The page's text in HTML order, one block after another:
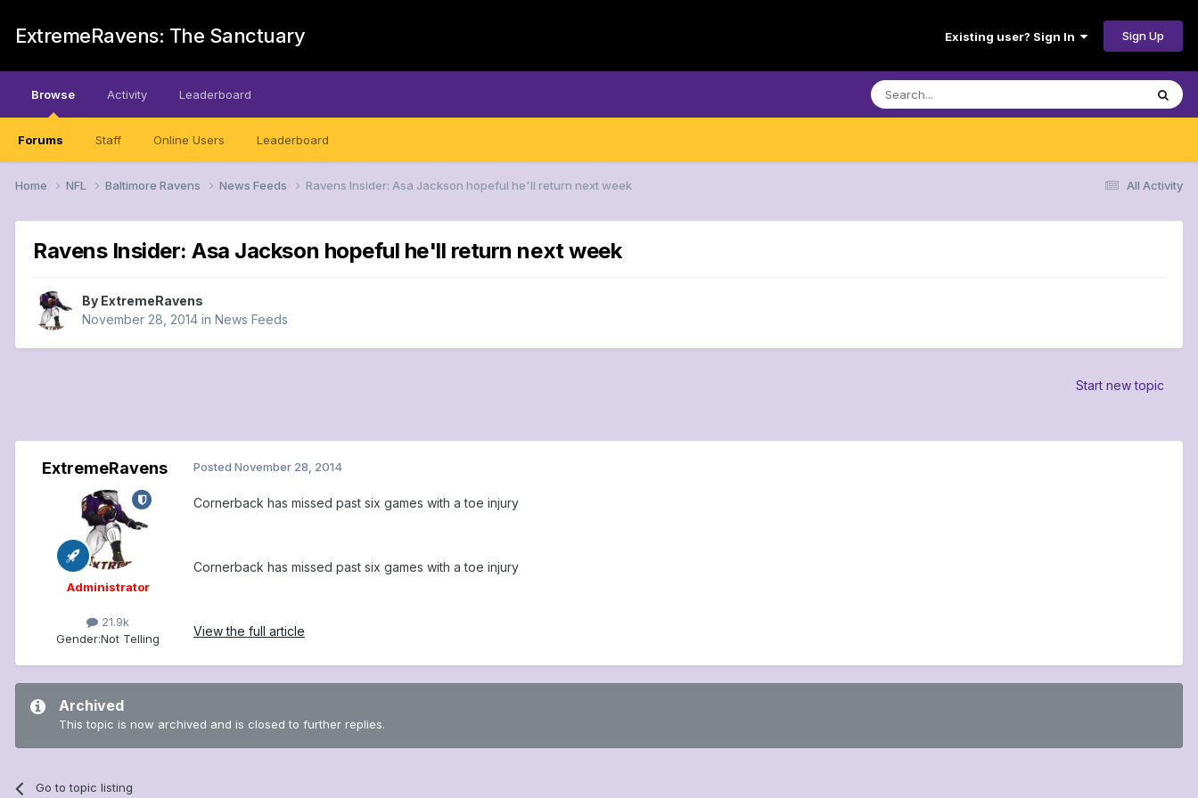
ExtremeRavens: The Sanctuary Existing user? Sign In Sign Up
Browse
Forums Staff Online Users Leaderboard
Activity Leaderboard
All Activity
Home NFL Baltimore Ravens News Feeds Ravens Insider: Asa Jackson hopeful he'll return next week
Ravens Insider: Asa Jackson hopeful he'll return next week
By ExtremeRavens
November 28, 2014 in News Feeds
Start new topic
ExtremeRavens
Administrator
21.9k
Gender:Not Telling
Posted November 28, 2014
Cornerback has missed past six games with a toe injury
Cornerback has missed past six games with a toe injury
View the full article
Archived
This topic is now archived and is closed to further replies.
Go to topic listing